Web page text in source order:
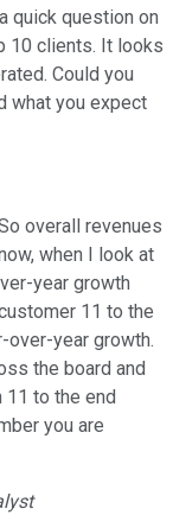
quick question on
10 clients. It looks
Could you
what you expect
overall revenues
when I look at
year growth
11 to the
over-year growth.
the board and
11 to the end
you are